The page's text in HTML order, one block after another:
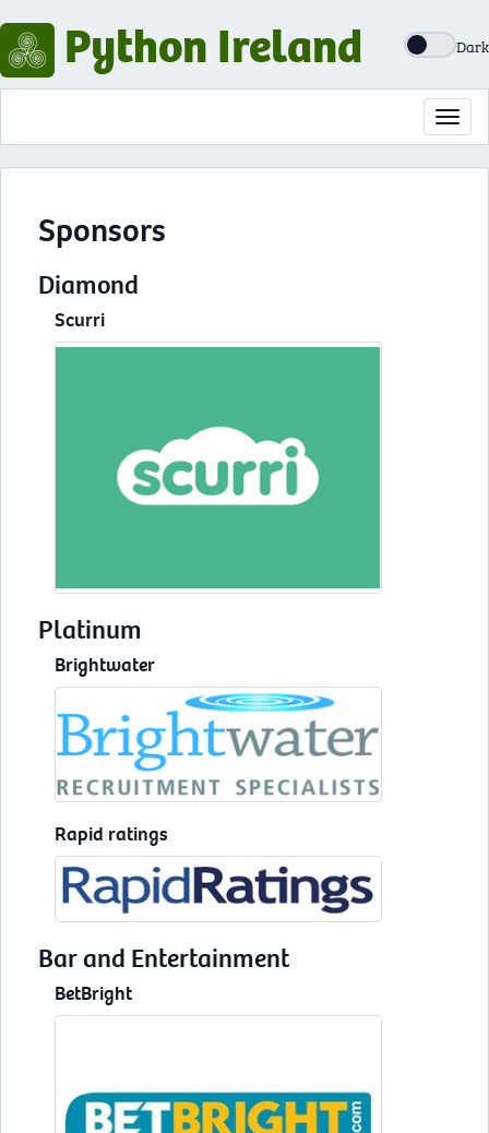
Python Ireland Dark
Sponsors
Diamond
Scurri
Platinum
Brightwater
Rapid ratings
Bar and Entertainment
BetBright